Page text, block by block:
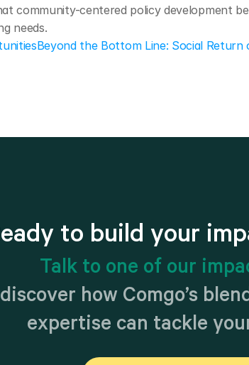
community-centered policy development
needs.
Beyond the Bottom Line: Social
to build your
Talk to one of our
how Comgo’s
expertise can tackle